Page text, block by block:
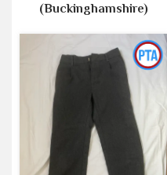
(Buckinghamshire)